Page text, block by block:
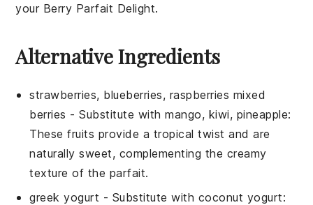
your Berry Parfait Delight.
Alternative Ingredients
strawberries, blueberries, raspberries mixed
berries - Substitute withmango, kiwi, pineapple:
These fruits provide a tropical twist and are
naturally sweet, complementing the creamy
texture of the parfait.
greek yogurt - Substitute with coconut yogurt: